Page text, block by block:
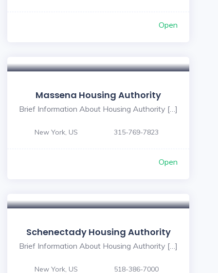
Open
Massena Housing Authority
Brief Information About Housing Authority […]
New York, US 315-769-7823
Open
Schenectady Housing Authority
Brief Information About Housing Authority […]
New York, US 518-386-7000